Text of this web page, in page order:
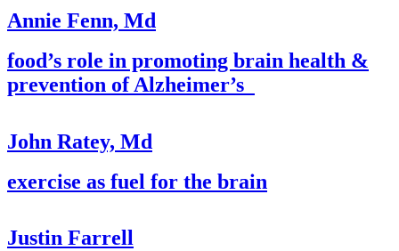
Annie Fenn, Md
food’s role in promoting brain health &
prevention of Alzheimer’s
John Ratey, Md
exercise as fuel for the brain
Justin Farrell